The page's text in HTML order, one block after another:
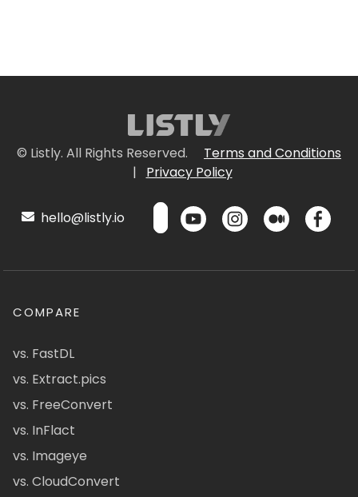
© Listly. All Rights Reserved.
Terms and Conditions
|
Privacy Policy
hello@listly.io
COMPARE
vs. FastDL
vs. Extract.pics
vs. FreeConvert
vs. InFlact
vs. Imageye
vs. CloudConvert